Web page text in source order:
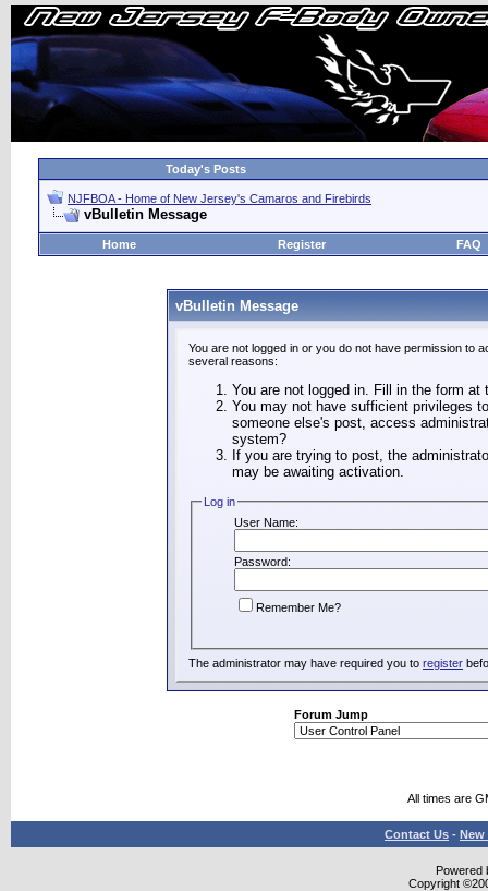
Today's Posts
NJFBOA - Home of New Jersey's Camaros and Firebirds
vBulletin Message
Home Register FAQ
vBulletin Message
You are not logged in or you do not have permission to
several reasons:
You are not logged in. Fill in the form
You may not have sufficient privileges
someone else's post, access
system?
If you are trying to post, the
may be awaiting activation.
Log in
User Name:
Password:
Remember Me?
The administrator may have required you to register
Forum Jump
All times are
Contact Us - New
Powered
Copyright